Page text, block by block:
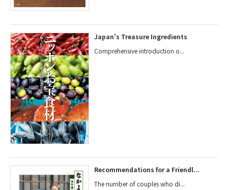
Japan's Treasure Ingredients
Comprehensive introduction o...
Recommendations for a Friendl...
The number of couples who di...